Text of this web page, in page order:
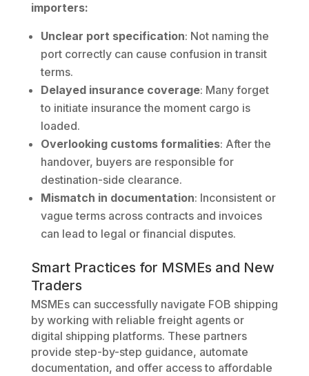
importers:
Unclear port specification: Not naming the
port correctly can cause confusion in transit
terms.
Delayed insurance coverage: Many forget
to initiate insurance the moment cargo is
loaded.
Overlooking customs formalities: After the
handover, buyers are responsible for
destination-side clearance.
Mismatch in documentation: Inconsistent or
vague terms across contracts and invoices
can lead to legal or financial disputes.
Smart Practices for MSMEs and New
Traders
MSMEs can successfully navigate FOB shipping
by working with reliable freight agents or
digital shipping platforms. These partners
provide step-by-step guidance, automate
documentation, and offer access to affordable